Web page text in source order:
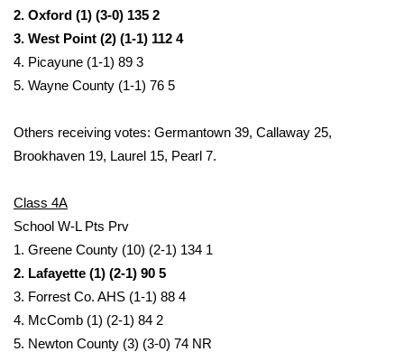
FOX 4 Winter Premieres Giveaway
FOX 4 Premiere Week Giveaway
WCBI Contests – Rules, Privacy,
FEATURES
Community
Home and Garden 2026
2. Oxford (1) (3-0) 135 2
3. West Point (2) (1-1) 112 4
4. Picayune (1-1) 89 3
5. Wayne County (1-1) 76 5
Others receiving votes: Germantown 39, Callaway 25,
Brookhaven 19, Laurel 15, Pearl 7.
Class 4A
School W-L Pts Prv
1. Greene County (10) (2-1) 134 1
2. Lafayette (1) (2-1) 90 5
3. Forrest Co. AHS (1-1) 88 4
4. McComb (1) (2-1) 84 2
5. Newton County (3) (3-0) 74 NR